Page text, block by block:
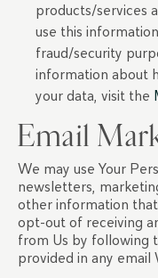
products/services
use this
fraud/security
information about
your data, visit the
Email
We may use Your
newsletters,
other information
opt-out of receiving
from Us by following
provided in any email